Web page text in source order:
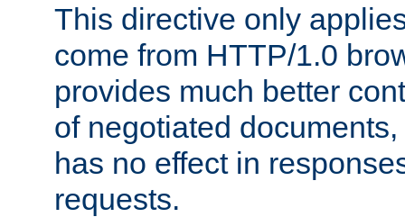
This directive only
come from HTTP/1.0
provides much better
of negotiated
has no effect in
requests.